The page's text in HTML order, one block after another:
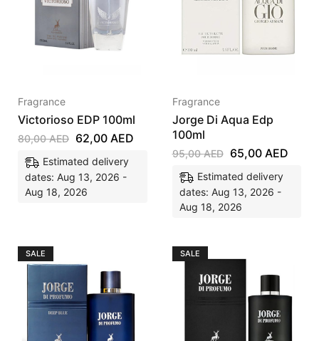
Fragrance
Victorioso EDP 100ml
80,00AED 62,00 AED
Estimated delivery
dates: Aug 13, 2026 -
Aug 18, 2026
Fragrance
Jorge Di Aqua Edp
100ml
95,00AED 65,00 AED
Estimated delivery
dates: Aug 13, 2026 -
Aug 18, 2026
SALE SALE